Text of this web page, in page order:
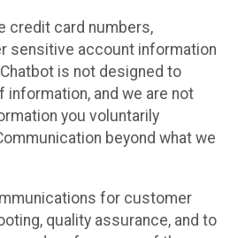
credit card numbers,
sensitive account information
is not designed to
and we are not
you voluntarily
beyond what we
for customer
quality assurance, and to